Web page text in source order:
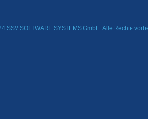
SSV SOFTWARE SYSTEMS GmbH. Alle Rechte